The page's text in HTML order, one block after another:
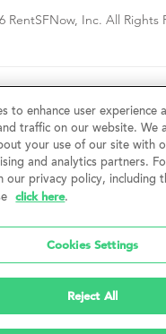
RentSFNow, Inc. All Rights
encourage and support an
program in which there
housing because of a person's
religion, creed, sex, handicap,
status, familial status, national
gender identity,
category under federal,
amenities, unit sizes, and
to enhance user experience
traffic on our website. We
your use of our site with
and analytics partners.
our privacy policy, including
click here.
Cookies Settings
Reject All